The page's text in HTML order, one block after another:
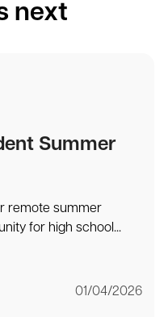
next
Summer
remote summer
for high school...
01/04/2026